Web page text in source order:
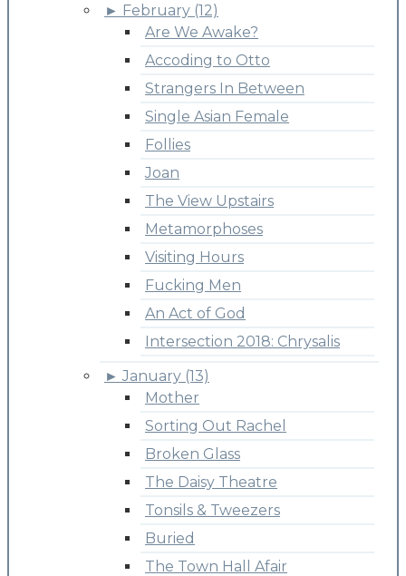
► February (12)
Are We Awake?
Accoding to Otto
Strangers In Between
Single Asian Female
Follies
Joan
The View Upstairs
Metamorphoses
Visiting Hours
Fucking Men
An Act of God
Intersection 2018: Chrysalis
► January (13)
Mother
Sorting Out Rachel
Broken Glass
The Daisy Theatre
Tonsils & Tweezers
Buried
The Town Hall Afair